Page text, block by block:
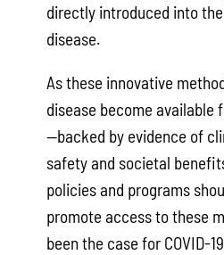
directly introduced into
disease.
As these innovative
disease become available
—backed by evidence of
safety and societal
policies and programs
promote access to these
been the case for COVID-